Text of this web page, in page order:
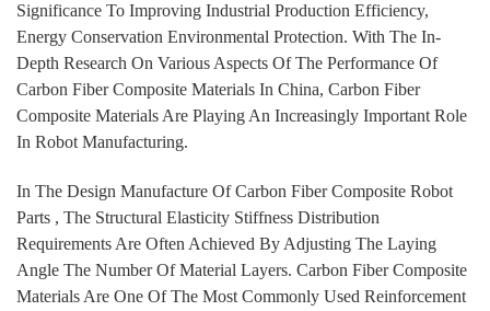
Significance To Improving Industrial Production Efficiency,
Energy Conservation Environmental Protection. With The In-
Depth Research On Various Aspects Of The Performance Of
Carbon Fiber Composite Materials In China, Carbon Fiber
Composite Materials Are Playing An Increasingly Important Role
In Robot Manufacturing.
In The Design Manufacture Of Carbon Fiber Composite Robot
Parts , The Structural Elasticity Stiffness Distribution
Requirements Are Often Achieved By Adjusting The Laying
Angle The Number Of Material Layers. Carbon Fiber Composite
Materials Are One Of The Most Commonly Used Reinforcement